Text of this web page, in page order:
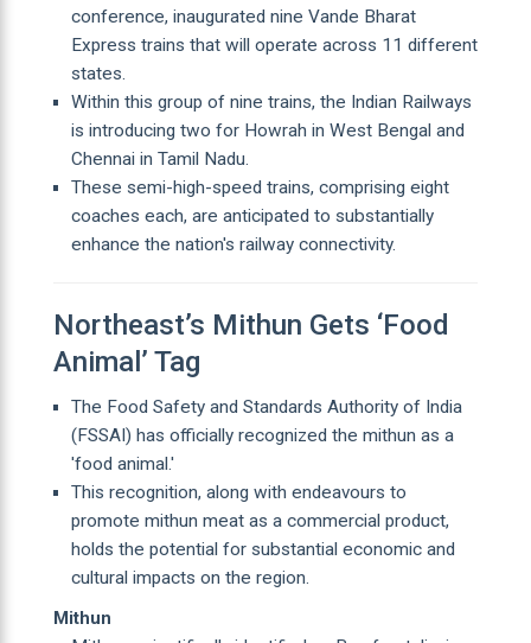
conference, inaugurated nine Vande Bharat
Express trains that will operate across 11 different
states.
Within this group of nine trains, the Indian Railways
is introducing two for Howrah in West Bengal and
Chennai in Tamil Nadu.
These semi-high-speed trains, comprising eight
coaches each, are anticipated to substantially
enhance the nation's railway connectivity.
Northeast’s Mithun Gets ‘Food
Animal’ Tag
The Food Safety and Standards Authority of India
(FSSAI) has officially recognized the mithun as a
'food animal.'
This recognition, along with endeavours to
promote mithun meat as a commercial product,
holds the potential for substantial economic and
cultural impacts on the region.
Mithun